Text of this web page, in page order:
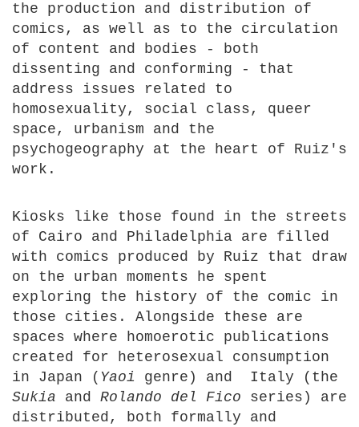
the production and distribution of
comics, as well as to the circulation
of content and bodies - both
dissenting and conforming - that
address issues related to
homosexuality, social class, queer
space, urbanism and the
psychogeography at the heart of Ruiz's
work.
Kiosks like those found in the streets
of Cairo and Philadelphia are filled
with comics produced by Ruiz that draw
on the urban moments he spent
exploring the history of the comic in
those cities. Alongside these are
spaces where homoerotic publications
created for heterosexual consumption
in Japan ( Yaoi genre) and Italy (the
Sukia and Rolando del Fico series) are
distributed, both formally and